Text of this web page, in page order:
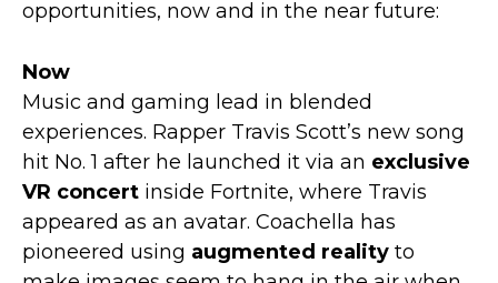
opportunities, now and in the near future:
Now
Music and gaming lead in blended
experiences. Rapper Travis Scott’s new song
hit No. 1 after he launched it via an exclusive
VR concert inside Fortnite, where Travis
appeared as an avatar. Coachella has
pioneered using augmented reality to